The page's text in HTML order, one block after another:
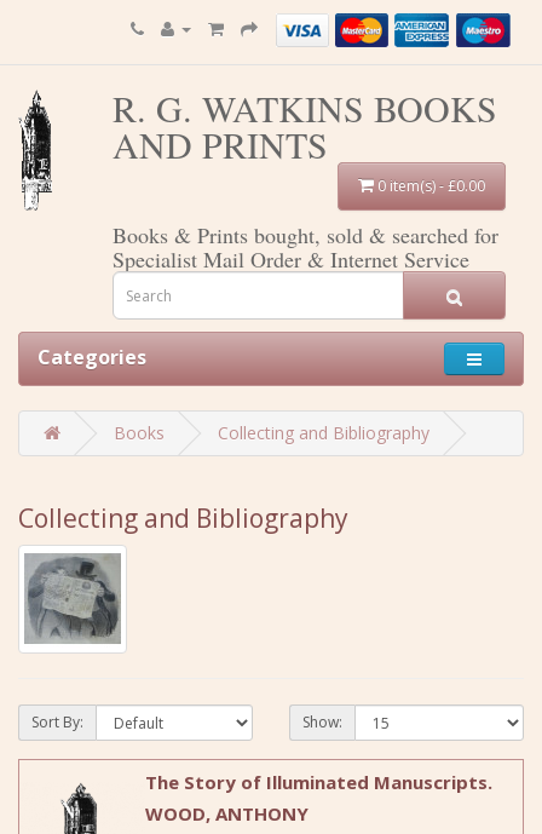
R. G. WATKINS BOOKS
AND PRINTS
0 item(s) - £0.00
Books & Prints bought, sold & searched for
Specialist Mail Order & Internet Service
Categories
Books Collecting and Bibliography
Collecting and Bibliography
Sort By: Show:
The Story of Illuminated Manuscripts.
WOOD, ANTHONY